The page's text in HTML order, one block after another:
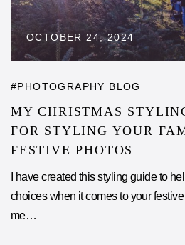
OCTOBER 24, 2024
PHOTOGRAPHY BLOG
MY CHRISTMAS
FOR STYLING YOUR
FESTIVE PHOTOS
I have created this styling guide to
choices when it comes to your
me…